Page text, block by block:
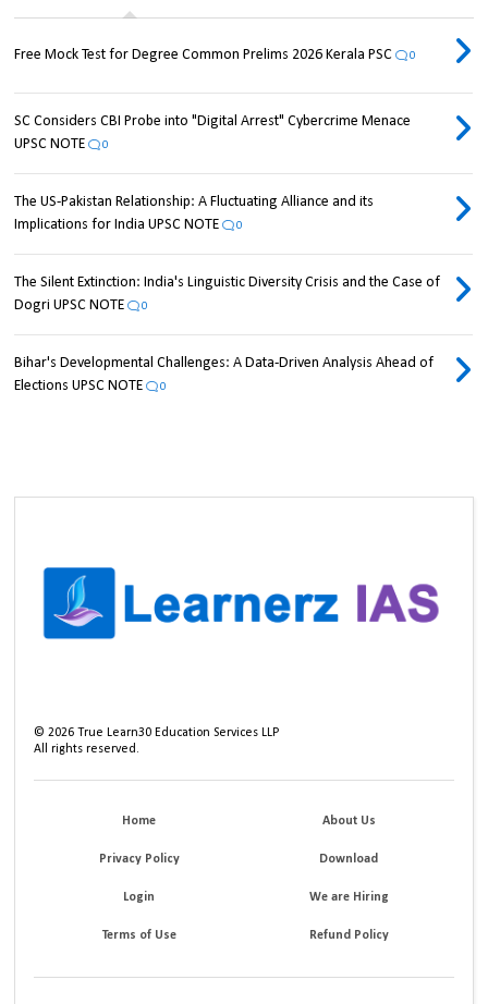
Free Mock Test for Degree Common Prelims 2026 Kerala PSC 0
SC Considers CBI Probe into "Digital Arrest" Cybercrime Menace
UPSC NOTE
0
The US-Pakistan Relationship: A Fluctuating Alliance and its
Implications for India UPSC NOTE
0
The Silent Extinction: India's Linguistic Diversity Crisis and the Case of
Dogri UPSC NOTE
0
Bihar's Developmental Challenges: A Data-Driven Analysis Ahead of
Elections UPSC NOTE
0
©2026 True Learn30 Education Services LLP
All rights reserved.
Home About Us
Privacy Policy Download
Login We are Hiring
Terms of Use Refund Policy